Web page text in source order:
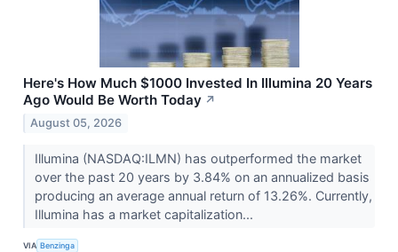
Here's How Much $1000 Invested In Illumina 20 Years
Ago Would Be Worth Today ↗
August 05, 2026
Illumina (NASDAQ:ILMN) has outperformed the market
over the past 20 years by 3.84% on an annualized basis
producing an average annual return of 13.26%. Currently,
Illumina has a market capitalization...
VIA Benzinga